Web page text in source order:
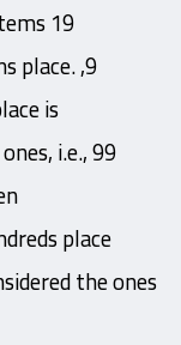
19
place.
is
i.e., 99
place.
the ones